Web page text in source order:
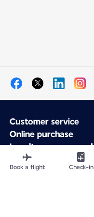
Customer service
Online purchase
Loyalty program
About Air France
Air France app
Book a flight Check-in